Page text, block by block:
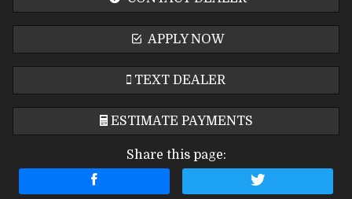
APPLY NOW
TEXT DEALER
ESTIMATE PAYMENTS
Terms
Share this page: